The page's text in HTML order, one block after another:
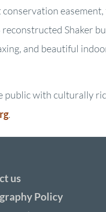
easement,
Shaker
and beautiful
public with culturally
.
us
Policy